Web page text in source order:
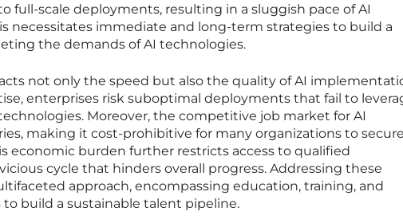
full-scale deployments, resulting in a sluggish pace of AI
necessitates immediate and long-term strategies to build a
the demands of AI technologies.
not only the speed but also the quality of AI
enterprises risk suboptimal deployments that fail to
Moreover, the competitive job market for AI
making it cost-prohibitive for many organizations to secure
economic burden further restricts access to qualified
cycle that hinders overall progress. Addressing these
approach, encompassing education, training, and
build a sustainable talent pipeline.